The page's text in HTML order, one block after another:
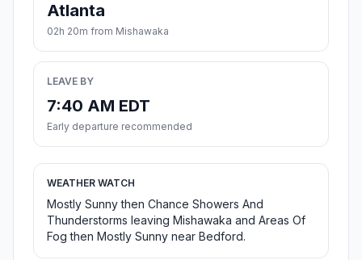
Atlanta
02h 20m from Mishawaka
LEAVE BY
7:40 AM EDT
Early departure recommended
WEATHER WATCH
Mostly Sunny then Chance Showers And
Thunderstorms leaving Mishawaka and Areas Of
Fog then Mostly Sunny near Bedford.